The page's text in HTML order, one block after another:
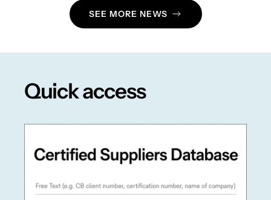
SEE MORE NEWS
Quick access